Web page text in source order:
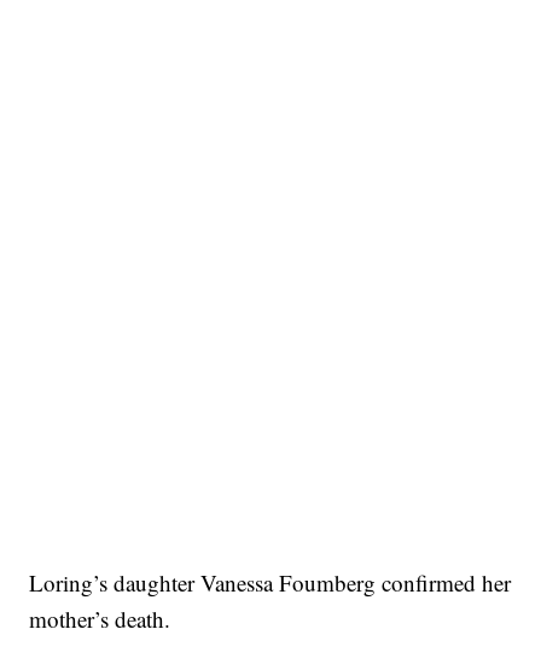
Loring’s daughter Vanessa Foumberg confirmed her
mother’s death.